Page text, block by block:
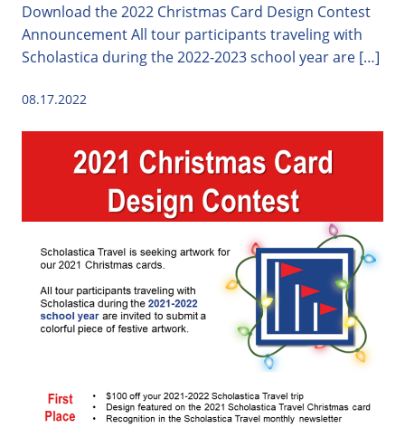
Download the 2022 Christmas Card Design Contest
Announcement All tour participants traveling with
Scholastica during the 2022-2023 school year are […]
08.17.2022